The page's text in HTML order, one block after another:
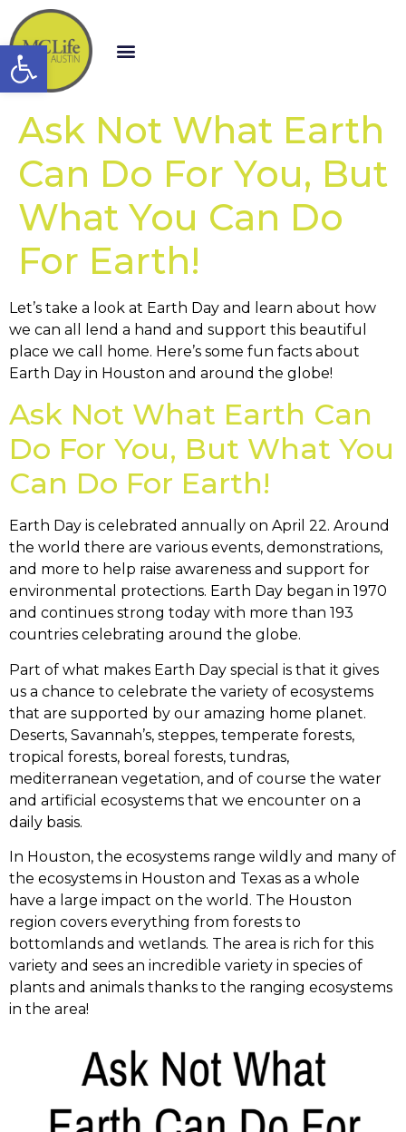
Open toolbar
Ask Not What Earth
Can Do For You, But
What You Can Do
For Earth!
Let’s take a look at Earth Day and learn about how
we can all lend a hand and support this beautiful
place we call home. Here’s some fun facts about
Earth Day in Houston and around the globe!
Ask Not What Earth Can
Do For You, But What You
Can Do For Earth!
Earth Day is celebrated annually on April 22. Around
the world there are various events, demonstrations,
and more to help raise awareness and support for
environmental protections. Earth Day began in 1970
and continues strong today with more than 193
countries celebrating around the globe.
Part of what makes Earth Day special is that it gives
us a chance to celebrate the variety of ecosystems
that are supported by our amazing home planet.
Deserts, Savannah’s, steppes, temperate forests,
tropical forests, boreal forests, tundras,
mediterranean vegetation, and of course the water
and artificial ecosystems that we encounter on a
daily basis.
In Houston, the ecosystems range wildly and many of
the ecosystems in Houston and Texas as a whole
have a large impact on the world. The Houston
region covers everything from forests to
bottomlands and wetlands. The area is rich for this
variety and sees an incredible variety in species of
plants and animals thanks to the ranging ecosystems
in the area!